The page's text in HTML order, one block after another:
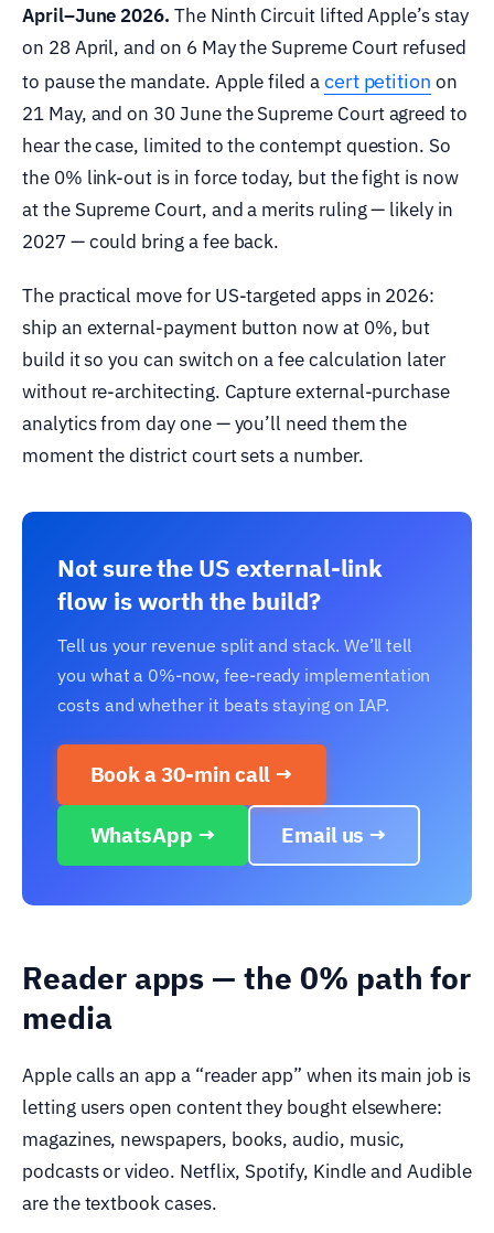
April–June 2026. The Ninth Circuit lifted Apple’s stay
on 28 April, and on 6 May the Supreme Court refused
to pause the mandate. Apple filed acert petition on
21 May, and on 30 June the Supreme Court agreed to
hear the case, limited to the contempt question. So
the 0% link-out is in force today, but the fight is now
at the Supreme Court, and a merits ruling — likely in
2027 — could bring a fee back.
The practical move for US-targeted apps in 2026:
ship an external-payment button now at 0%, but
build it so you can switch on a fee calculation later
without re-architecting. Capture external-purchase
analytics from day one — you’ll need them the
moment the district court sets a number.
Not sure the US external-link
flow is worth the build?
Tell us your revenue split and stack. We’ll tell
you what a 0%-now, fee-ready implementation
costs and whether it beats staying on IAP.
Book a 30-min call →
WhatsApp → Email us →
Reader apps — the 0% path for
media
Apple calls an app a “reader app” when its main job is
letting users open content they bought elsewhere:
magazines, newspapers, books, audio, music,
podcasts or video. Netflix, Spotify, Kindle and Audible
are the textbook cases.